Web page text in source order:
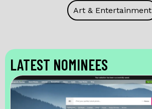
Art & Entertainment
LATEST NOMINEES